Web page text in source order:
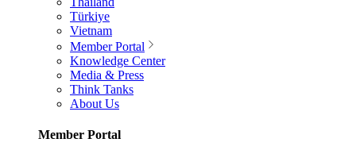
Türkiye
Vietnam
Member Portal
Knowledge Center
Media & Press
Think Tanks
About Us
Member Portal